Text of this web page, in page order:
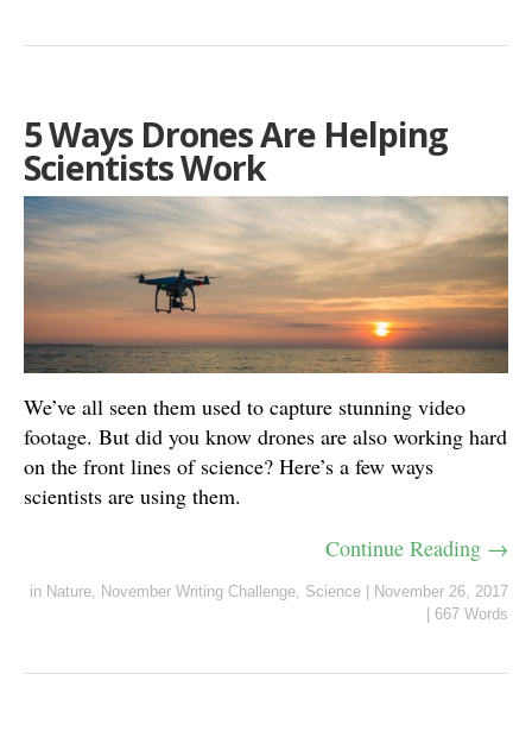
5 Ways Drones Are Helping
Scientists Work
We’ve all seen them used to capture stunning video
footage. But did you know drones are also working hard
on the front lines of science? Here’s a few ways
scientists are using them.
Continue Reading →
in Nature November Writing Challenge Science | November 26, 2017
| 667 Words